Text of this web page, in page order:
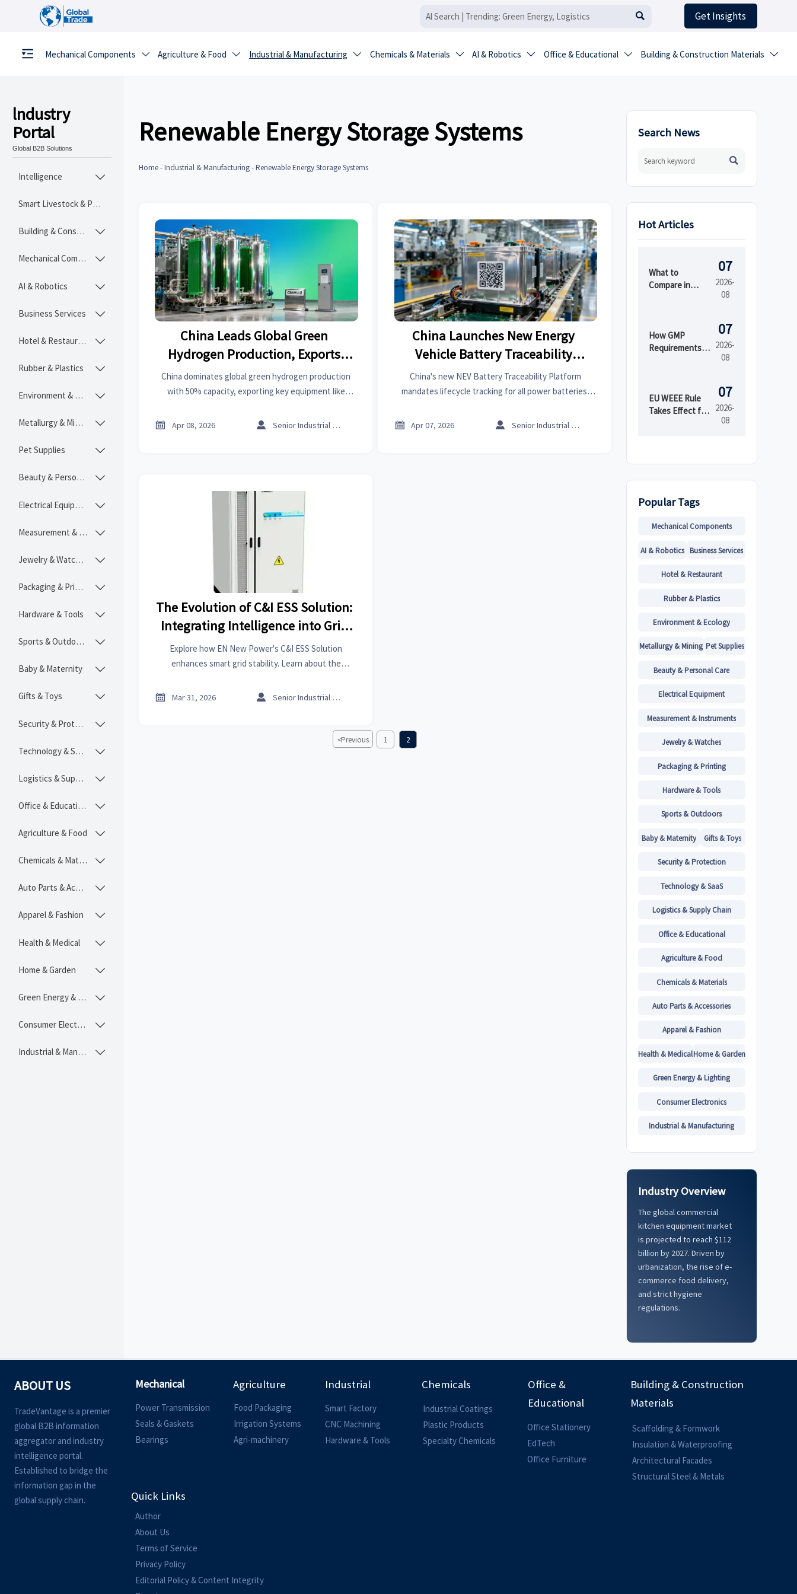
 Get Insights
Mechanical Components  Agriculture & Food  Industrial & Manufacturing  Chemicals & Materials  AI & Robotics  Office & Educational  Building & Construction Materials 
lndustry
Portal
Global B2B Solutions
Intelligence 
Smart Livestock & Poultry Tech
Building & Construction Materials 
Mechanical Components 
AI & Robotics 
Business Services 
Hotel & Restaurant 
Rubber & Plastics 
Environment & Ecology 
Metallurgy & Mining 
Pet Supplies 
Beauty & Personal Care 
Electrical Equipment 
Measurement & Instruments 
Jewelry & Watches 
Packaging & Printing 
Hardware & Tools 
Sports & Outdoors 
Baby & Maternity 
Gifts & Toys 
Security & Protection 
Technology & SaaS 
Logistics & Supply Chain 
Office & Educational 
Agriculture & Food 
Chemicals & Materials 
Auto Parts & Accessories 
Apparel & Fashion 
Health & Medical 
Home & Garden 
Green Energy & Lighting 
Consumer Electronics 
Industrial & Manufacturing 
Renewable Energy Storage Systems
Home-Industrial & Manufacturing-Renewable Energy Storage Systems
China Leads Global Green
Hydrogen Production, Exports
Equipment
China dominates global green hydrogen production
with 50% capacity, exporting key equipment like
opportunities and challenges for manufacturers and
 Apr 08, 2026  Senior Industrial Analyst
China Launches New Energy
Vehicle Battery Traceability
Platform
China's new NEV Battery Traceability Platform
mandates lifecycle tracking for all power batteries,
manufacturers, recyclers & exporters to streamline
 Apr 07, 2026  Senior Industrial Analyst
The Evolution of C&I ESS Solution:
Integrating Intelligence into Grid
Stability
Explore how EN New Power's C&I ESS Solution
enhances smart grid stability. Learn about the
power systems.
 Mar 31, 2026  Senior Industrial Analyst
<Previous 1 2
Search News

Hot Articles
What to
Compare in
High-Mix
Production
07
2026-
08
How GMP
Requirements
Design
07
2026-
08
EU WEEE Rule
Takes Effect for
07
2026-
08
Popular Tags
Mechanical Components
AI & Robotics Business Services
Hotel & Restaurant
Rubber & Plastics
Environment & Ecology
Metallurgy & Mining Pet Supplies
Beauty & Personal Care
Electrical Equipment
Measurement & Instruments
Jewelry & Watches
Packaging & Printing
Hardware & Tools
Sports & Outdoors
Baby & Maternity Gifts & Toys
Security & Protection
Technology & SaaS
Logistics & Supply Chain
Office & Educational
Agriculture & Food
Chemicals & Materials
Auto Parts & Accessories
Apparel & Fashion
Health & MedicalHome & Garden
Green Energy & Lighting
Consumer Electronics
Industrial & Manufacturing
Industry Overview
The global commercial
kitchen equipment market
is projected to reach $112
billion by 2027. Driven by
urbanization, the rise of e-
commerce food delivery,
and strict hygiene
regulations.
ABOUT US
TradeVantage is a premier
global B2B information
aggregator and industry
intelligence portal.
Established to bridge the
information gap in the
global supply chain.
Mechanical
Power Transmission
Seals & Gaskets
Bearings
Agriculture
Food Packaging
Irrigation Systems
Agri-machinery
Industrial
Smart Factory
CNC Machining
Hardware & Tools
Chemicals
Industrial Coatings
Plastic Products
Specialty Chemicals
Office &
Educational
Office Stationery
EdTech
Office Furniture
Building & Construction
Materials
Scaffolding & Formwork
Insulation & Waterproofing
Architectural Facades
Structural Steel & Metals
Quick Links
Author
About Us
Terms of Service
Privacy Policy
Editorial Policy & Content Integrity